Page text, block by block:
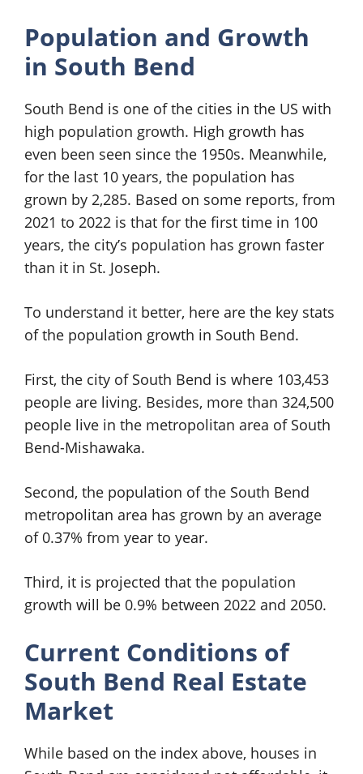
Population and Growth
in South Bend
South Bend is one of the cities in the US with
high population growth. High growth has
even been seen since the 1950s. Meanwhile,
for the last 10 years, the population has
grown by 2,285. Based on some reports, from
2021 to 2022 is that for the first time in 100
years, the city’s population has grown faster
than it in St. Joseph.
To understand it better, here are the key stats
of the population growth in South Bend.
First, the city of South Bend is where 103,453
people are living. Besides, more than 324,500
people live in the metropolitan area of South
Bend-Mishawaka.
Second, the population of the South Bend
metropolitan area has grown by an average
of 0.37% from year to year.
Third, it is projected that the population
growth will be 0.9% between 2022 and 2050.
Current Conditions of
South Bend Real Estate
Market
While based on the index above, houses in